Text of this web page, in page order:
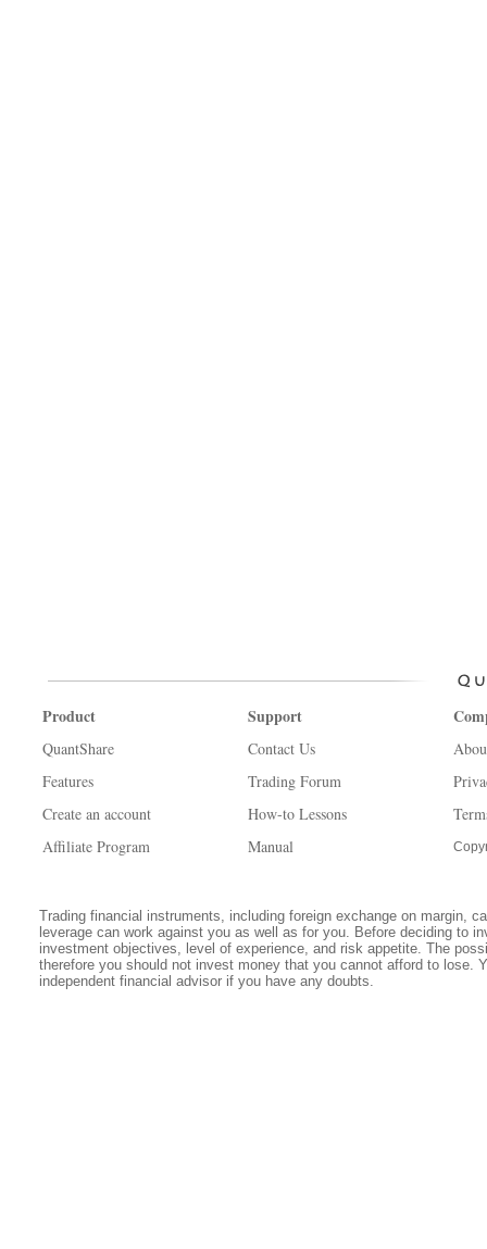
Product
QuantShare
Features
Create an account
Affiliate Program
Support
Contact Us
Trading Forum
How-to Lessons
Manual
Trading financial instruments, including foreign exchange on margin,
leverage can work against you as well as for you. Before deciding to
investment objectives, level of experience, and risk appetite. The
therefore you should not invest money that you cannot afford to lose.
independent financial advisor if you have any doubts.